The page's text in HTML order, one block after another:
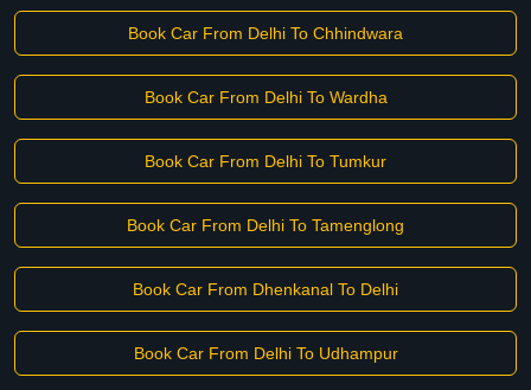
Book Car From Delhi To Chhindwara
Book Car From Delhi To Wardha
Book Car From Delhi To Tumkur
Book Car From Delhi To Tamenglong
Book Car From Dhenkanal To Delhi
Book Car From Delhi To Udhampur